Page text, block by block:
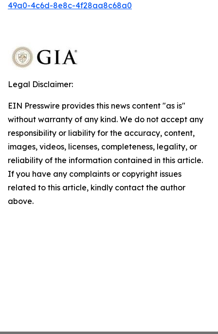
49a0-4c6d-8e8c-4f28aa8c68a0
Legal Disclaimer:
EIN Presswire provides this news content "as is"
without warranty of any kind. We do not accept any
responsibility or liability for the accuracy, content,
images, videos, licenses, completeness, legality, or
reliability of the information contained in this article.
If you have any complaints or copyright issues
related to this article, kindly contact the author
above.